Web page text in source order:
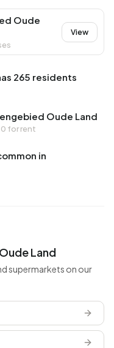
Oude
View
265 residents
Oude Land
0 for rent
in
Land
supermarkets on our